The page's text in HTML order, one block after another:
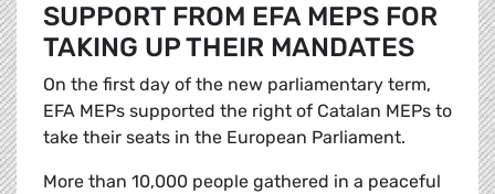
SUPPORT FROM EFA MEPS FOR
TAKING UP THEIR MANDATES
On the first day of the new parliamentary term,
EFA MEPs supported the right of Catalan MEPs to
take their seats in the European Parliament.
More than 10,000 people gathered in a peaceful